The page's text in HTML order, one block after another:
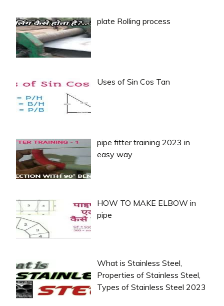
plate Rolling process
Uses of Sin Cos Tan
pipe fitter training 2023 in
easy way
HOW TO MAKE ELBOW in
pipe
What is Stainless Steel,
Properties of Stainless Steel,
Types of Stainless Steel 2023